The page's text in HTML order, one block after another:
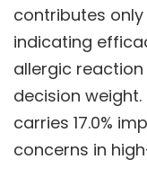
contributes
indicating
allergic
decision
carries 17.0%
concerns in